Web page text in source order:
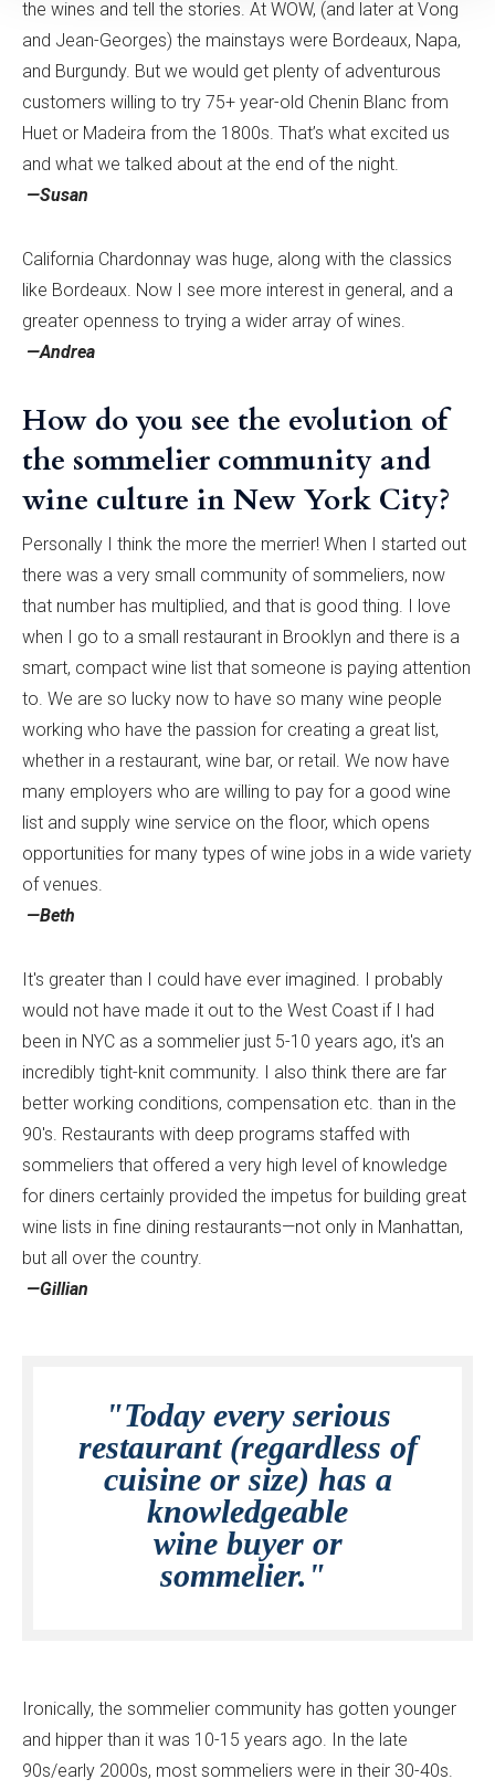
the wines and tell the stories. At WOW, (and later at Vong
and Jean-Georges) the mainstays were Bordeaux, Napa,
and Burgundy. But we would get plenty of adventurous
customers willing to try 75+ year-old Chenin Blanc from
Huet or Madeira from the 1800s. That’s what excited us
and what we talked about at the end of the night.
—Susan
California Chardonnay was huge, along with the classics
like Bordeaux. Now I see more interest in general, and a
greater openness to trying a wider array of wines.
—Andrea
How do you see the evolution of
the sommelier community and
wine culture in New York City?
Personally I think the more the merrier! When I started out
there was a very small community of sommeliers, now
that number has multiplied, and that is good thing. I love
when I go to a small restaurant in Brooklyn and there is a
smart, compact wine list that someone is paying attention
to. We are so lucky now to have so many wine people
working who have the passion for creating a great list,
whether in a restaurant, wine bar, or retail. We now have
many employers who are willing to pay for a good wine
list and supply wine service on the floor, which opens
opportunities for many types of wine jobs in a wide variety
of venues.
—Beth
It's greater than I could have ever imagined. I probably
would not have made it out to the West Coast if I had
been in NYC as a sommelier just 5-10 years ago, it's an
incredibly tight-knit community. I also think there are far
better working conditions, compensation etc. than in the
90's. Restaurants with deep programs staffed with
sommeliers that offered a very high level of knowledge
for diners certainly provided the impetus for building great
wine lists in fine dining restaurants—not only in Manhattan,
but all over the country.
—Gillian
"Today every serious
restaurant (regardless of
cuisine or size) has a
knowledgeable
wine buyer or
sommelier."
Ironically, the sommelier community has gotten younger
and hipper than it was 10-15 years ago. In the late
90s/early 2000s, most sommeliers were in their 30-40s.